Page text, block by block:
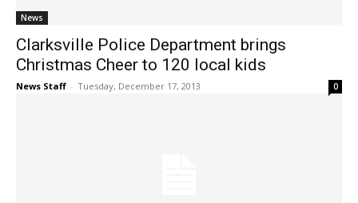
News
Clarksville Police Department brings
Christmas Cheer to 120 local kids
News Staff - Tuesday, December 17, 2013 0